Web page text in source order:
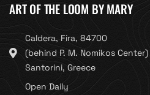
ART OF THE LOOM BY MARY
Caldera, Fira, 84700
(behind P. M. Nomikos Center)
Santorini, Greece
Open Daily